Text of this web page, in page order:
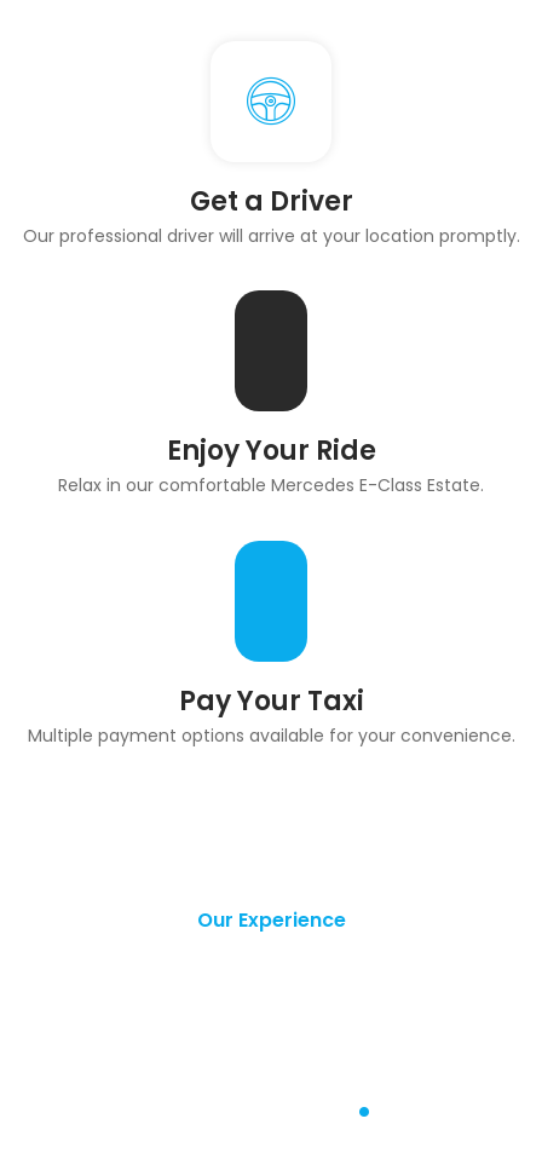
Get a Driver
Our professional driver will arrive at your location promptly.
Enjoy Your Ride
Relax in our comfortable Mercedes E-Class Estate.
Pay Your Taxi
Multiple payment options available for your convenience.
Our Experience
.